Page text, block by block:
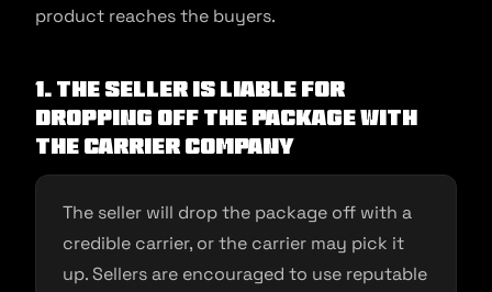
product reaches the buyers.
1. The seller is liable for
dropping off the package with
the carrier company
The seller will drop the package off with a
credible carrier, or the carrier may pick it
up. Sellers are encouraged to use reputable